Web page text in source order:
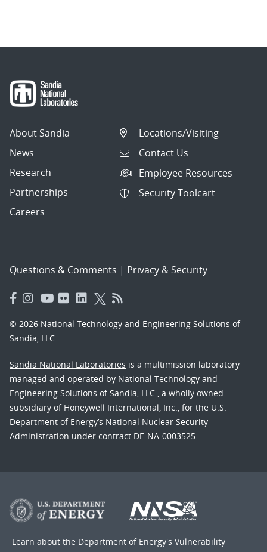
About Sandia
News
Research
Partnerships
Careers
Locations/Visiting
Contact Us
Employee Resources
Security Toolcart
Questions & Comments | Privacy & Security
© 2026 National Technology and Engineering Solutions of
Sandia, LLC.
Sandia National Laboratories is a multimission laboratory
managed and operated by National Technology and
Engineering Solutions of Sandia, LLC., a wholly owned
subsidiary of Honeywell International, Inc., for the U.S.
Department of Energy’s National Nuclear Security
Administration under contract DE-NA-0003525.
Learn about the Department of Energy's Vulnerability